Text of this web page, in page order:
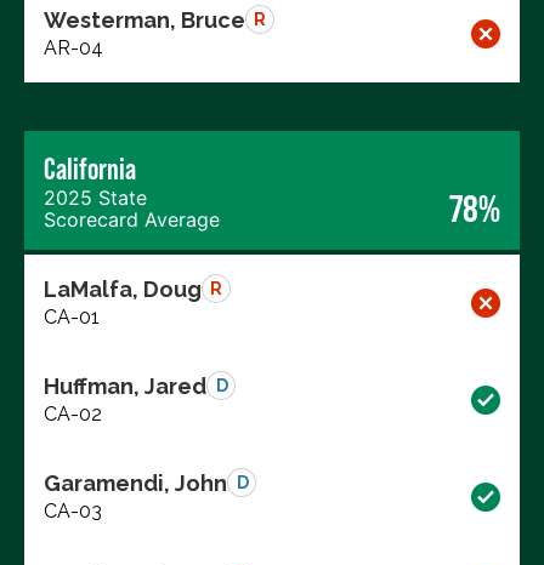
Westerman, Bruce R
AR-04
California
2025 State
Scorecard Average
78%
LaMalfa, Doug R
CA-01
Huffman, Jared D
CA-02
Garamendi, John D
CA-03